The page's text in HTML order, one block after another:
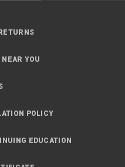
YOU
POLICY
EDUCATION